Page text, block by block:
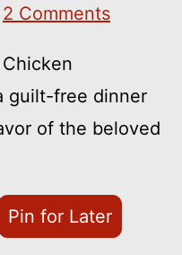
2 Comments
guilt-free dinner
of the beloved
Pin for Later